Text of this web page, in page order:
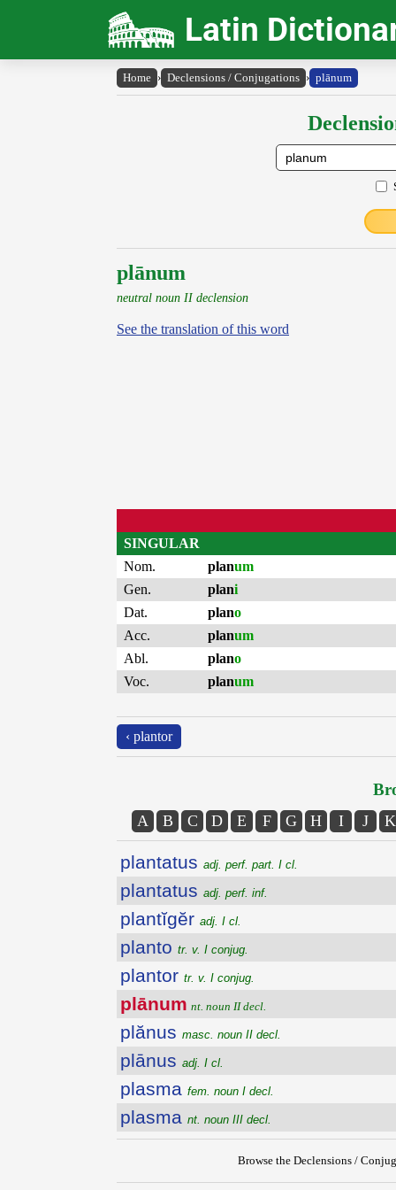
Latin
Home › Declensions / Conjugations › plānum
plānum
neutral noun II declension
See the translation of this word
SINGULAR
Nom.
planum
Gen.
plani
Dat.
plano
Acc.
planum
Abl.
plano
Voc.
planum
‹ plantor
A B C D E F G H I J K
plantatus adj. perf. part. I cl.
plantatus adj. perf. inf.
plantĭgĕr adj. I cl.
planto tr. v. I conjug.
plantor tr. v. I conjug.
plānum nt. noun II decl.
plănus masc. noun II decl.
plānus adj. I cl.
plasma fem. noun I decl.
plasma nt. noun III decl.
Browse the Declensions /